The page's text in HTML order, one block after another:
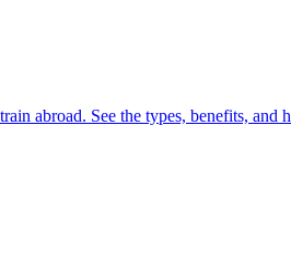
abroad. See the types, benefits, and